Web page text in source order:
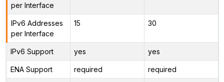
per Interface
IPv6 Addresses
per Interface
15 30
IPv6 Support yes yes
ENA Support required required